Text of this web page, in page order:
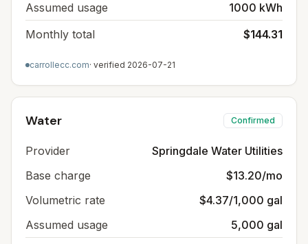
Assumed usage
1000 kWh
Monthly total
$144.31
carrollecc.com· verified 2026-07-21
Water Confirmed
Provider
Springdale Water Utilities
Base charge
$13.20/mo
Volumetric rate
$4.37/1,000 gal
Assumed usage
5,000 gal